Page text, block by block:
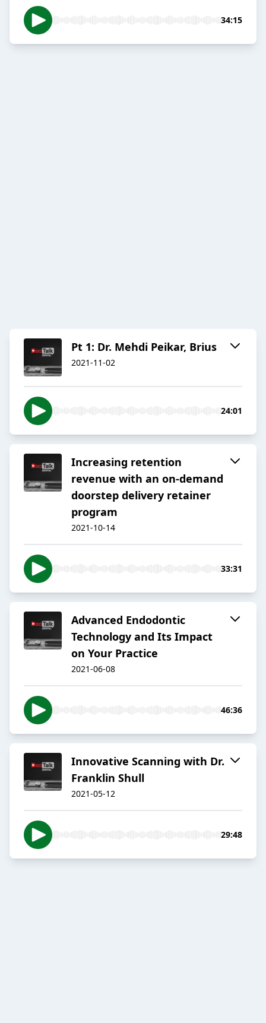
34:15
Pt 1: Dr. Mehdi Peikar, Brius
2021-11-02
24:01
Increasing retention
revenue with an on-demand
doorstep delivery retainer
program
2021-10-14
33:31
Advanced Endodontic
Technology and Its Impact
on Your Practice
2021-06-08
46:36
Innovative Scanning with Dr.
Franklin Shull
2021-05-12
29:48